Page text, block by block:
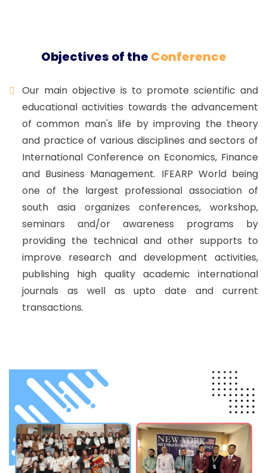
Objectives of the Conference
Our main objective is to promote scientific and
educational activities towards the advancement
of common man's life by improving the theory
and practice of various disciplines and sectors of
International Conference on Economics, Finance
and Business Management. IFEARP World being
one of the largest professional association of
south asia organizes conferences, workshop,
seminars and/or awareness programs by
providing the technical and other supports to
improve research and development activities,
publishing high quality academic international
journals as well as upto date and current
transactions.